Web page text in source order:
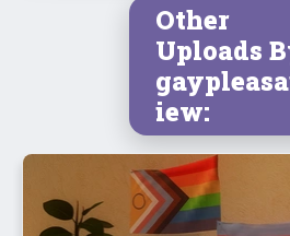
Other
Uploads
iew: